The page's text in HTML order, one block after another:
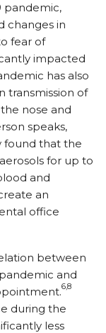
pandemic,
changes in
fear of
impacted
has also
transmission of
nose and
speaks,
found that the
for up to
and
an
office
between
and
6,8
during the
less